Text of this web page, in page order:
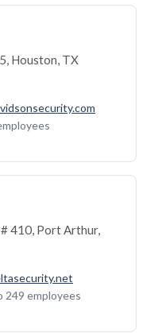
Houston, TX
410, Port Arthur,
249 employees